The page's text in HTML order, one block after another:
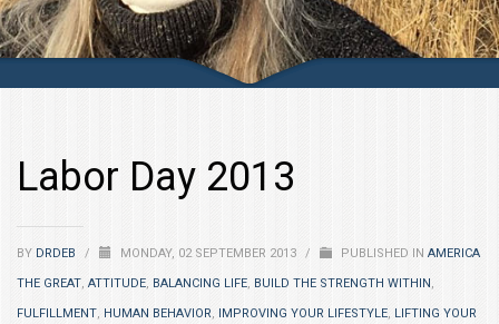
Labor Day 2013
BY DRDEB / MONDAY, 02 SEPTEMBER 2013 / PUBLISHED IN AMERICA
THE GREAT, ATTITUDE, BALANCING LIFE, BUILD THE STRENGTH WITHIN,
FULFILLMENT, HUMAN BEHAVIOR, IMPROVING YOUR LIFESTYLE, LIFTING YOUR